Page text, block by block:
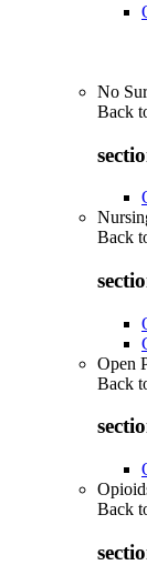
No
Back
Back
Open
Back
Back